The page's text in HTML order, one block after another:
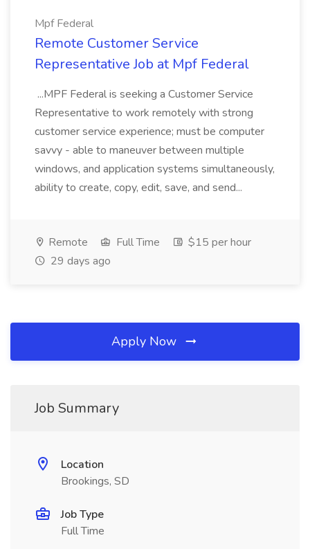
Mpf Federal
Remote Customer Service
Representative Job at Mpf Federal
...MPF Federal is seeking a Customer Service
Representative to work remotely with strong
customer service experience; must be computer
savvy - able to maneuver between multiple
windows, and application systems simultaneously,
ability to create, copy, edit, save, and send...
Remote Full Time
$15 per hour
29 days ago
Apply Now
Job Summary
Location
Brookings, SD
Job Type
Full Time